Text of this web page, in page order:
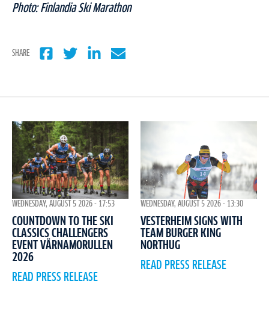
Photo: Finlandia Ski Marathon
SHARE
WEDNESDAY, AUGUST 5 2026 - 17:53
COUNTDOWN TO THE SKI
CLASSICS CHALLENGERS
EVENT VÄRNAMORULLEN
2026
READ PRESS RELEASE
WEDNESDAY, AUGUST 5 2026 - 13:30
VESTERHEIM SIGNS WITH
TEAM BURGER KING
NORTHUG
READ PRESS RELEASE